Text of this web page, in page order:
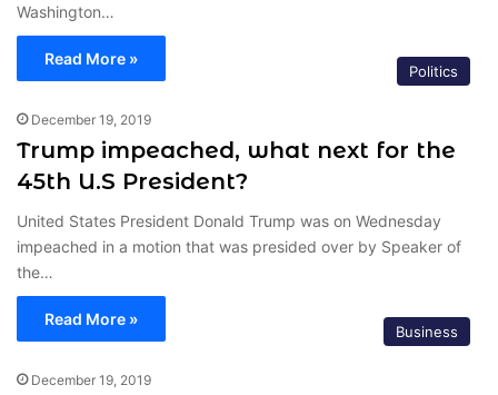
Washington…
Read More »
Politics
December 19, 2019
Trump impeached, what next for the
45th U.S President?
United States President Donald Trump was on Wednesday
impeached in a motion that was presided over by Speaker of
the…
Read More »
Business
December 19, 2019